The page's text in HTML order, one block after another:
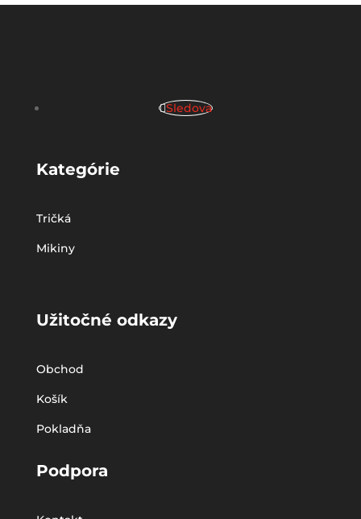
Sledova
Kategórie
Tričká
Mikiny
Užitočné odkazy
Obchod
Košík
Pokladňa
Podpora